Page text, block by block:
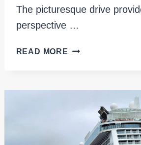
The picturesque drive
perspective …
READ MORE SKAGWAY
ULTIMATE
ALASKA
ROAD